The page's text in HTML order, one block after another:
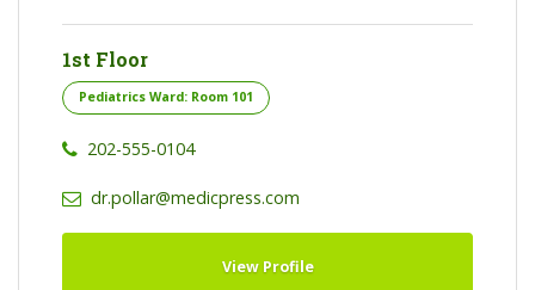
1st Floor
Pediatrics Ward: Room 101
202-555-0104
dr.pollar@medicpress.com
View Profile